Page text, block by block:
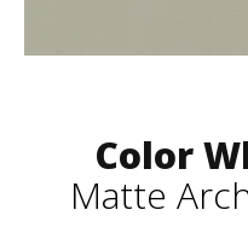
Color
Matte